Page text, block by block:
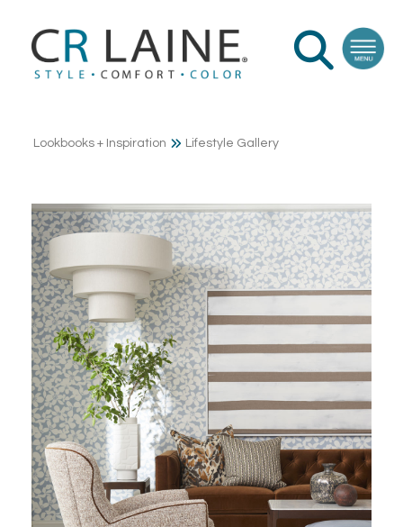
Lookbooks + Inspiration Lifestyle Gallery